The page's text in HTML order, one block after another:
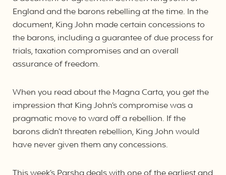
England and the barons rebelling at the time. In the
document, King John made certain concessions to
the barons, including a guarantee of due process for
trials, taxation compromises and an overall
assurance of freedom.
When you read about the Magna Carta, you get the
impression that King John’s compromise was a
pragmatic move to ward off a rebellion. If the
barons didn’t threaten rebellion, King John would
have never given them any concessions.